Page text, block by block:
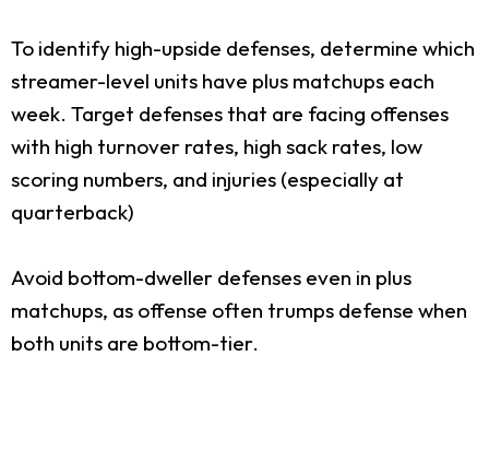
To identify high-upside defenses, determine which
streamer-level units have plus matchups each
week. Target defenses that are facing offenses
with high turnover rates, high sack rates, low
scoring numbers, and injuries (especially at
quarterback)
Avoid bottom-dweller defenses even in plus
matchups, as offense often trumps defense when
both units are bottom-tier.